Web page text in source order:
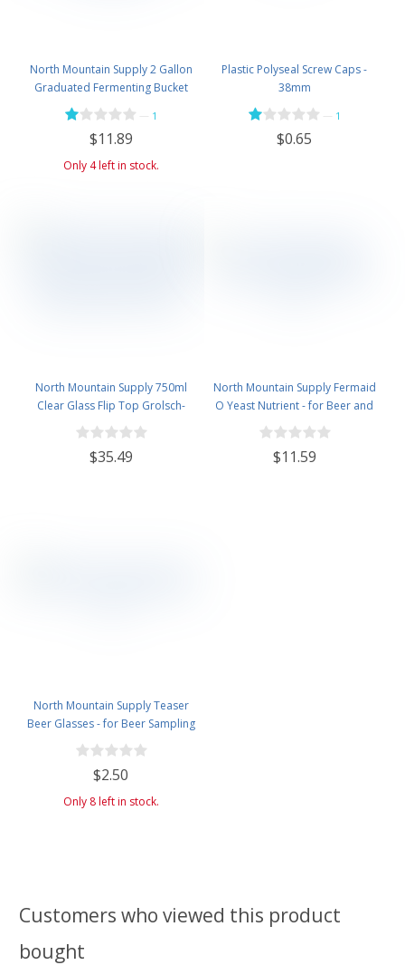
North Mountain Supply 2 Gallon
Graduated Fermenting Bucket
with Twin Bubble Airlock and
Grommet
1
$11.89
Only 4 left in stock.
Plastic Polyseal Screw Caps -
38mm
1
$0.65
North Mountain Supply 750ml
Clear Glass Flip Top Grolsch-
Style Beer Brewing Fermenting
Bottles - With Ceramic Swing Top
Caps - Pressure Tested - Case of
$35.49
North Mountain Supply Fermaid
O Yeast Nutrient - for Beer and
Wine Homebrewing - 3.5oz Jar
$11.59
North Mountain Supply Teaser
Beer Glasses - for Beer Sampling
- 5 Ounces
$2.50
Only 8 left in stock.
Customers who viewed this product
bought